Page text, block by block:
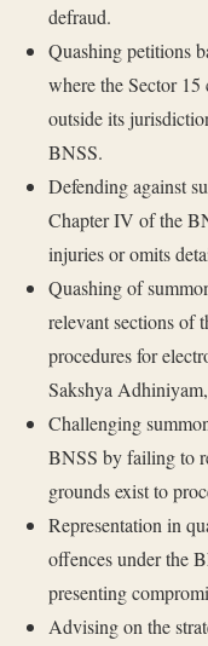
defraud.
Quashing petitions
where the Sector 15
outside its
BNSS.
Defending against
Chapter IV of the
injuries or omits
Quashing of
relevant sections of
procedures for
Sakshya
Challenging
BNSS by failing to
grounds exist to
Representation in
offences under the
presenting
Advising on the